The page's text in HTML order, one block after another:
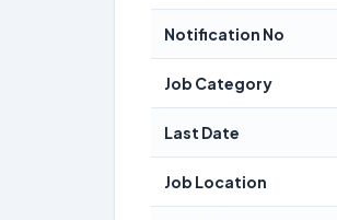
Notification No
Job Category
Last Date
Job Location